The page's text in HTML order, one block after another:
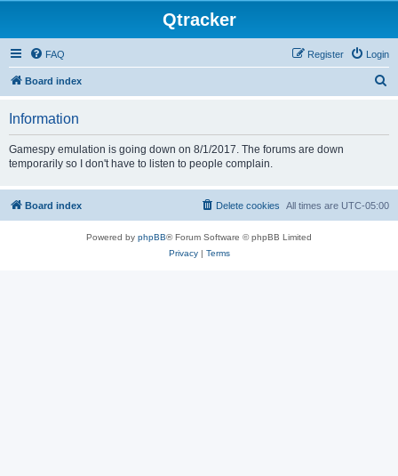
Qtracker
FAQ Login
Register
Board index
Information
Gamespy emulation is going down on 8/1/2017. The forums are down
temporarily so I don't have to listen to people complain.
Board index All times are UTC-05:00
Delete cookies
Powered by phpBB® Forum Software © phpBB Limited
Privacy| Terms